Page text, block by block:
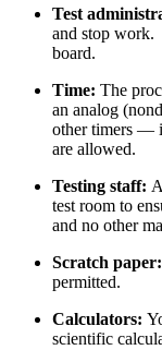
Test
and stop work.
board.
Time: The
an analog
other timers —
are allowed.
Testing staff:
test room to
and no other
Scratch paper:
permitted.
Calculators:
scientific